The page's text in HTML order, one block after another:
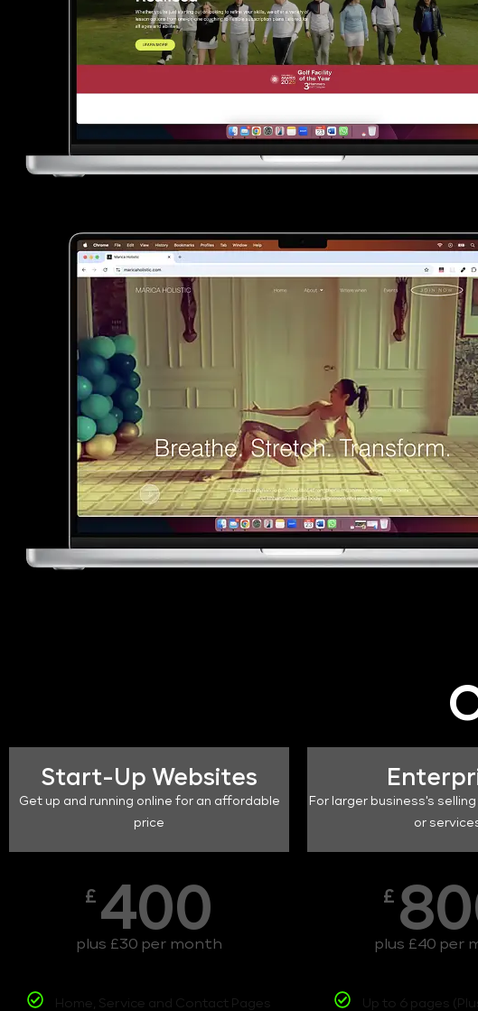
Start-Up Websites
Get up and running online for an affordable
price
£ 400
plus £30 per month
Home, Service and Contact Pages
For larger business's
or
£
plus £40 per
Up to 6 pages